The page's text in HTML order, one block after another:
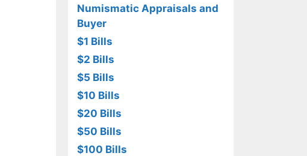
Numismatic Appraisals and
Buyer
$1 Bills
$2 Bills
$5 Bills
$10 Bills
$20 Bills
$50 Bills
$100 Bills